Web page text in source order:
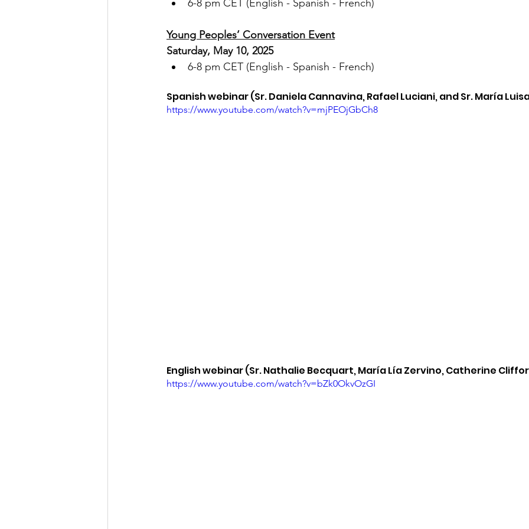
6-8 pm CET (English - Spanish - French)
Young Peoples’ Conversation Event
Saturday, May 10, 2025
6-8 pm CET (English - Spanish - French)
Spanish webinar (Sr. Daniela Cannavina, Rafael Luciani, and Sr. María
https://www.youtube.com/watch?v=mjPEOjGbCh8
English webinar (Sr. Nathalie Becquart, María Lía Zervino, Catherine
https://www.youtube.com/watch?v=bZk0OkvOzGI